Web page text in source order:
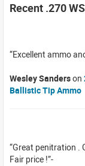
Recent .270
Excellent ammo
Wesley Sanderson
Ballistic Tip Ammo
Great penitration .
Fair price !